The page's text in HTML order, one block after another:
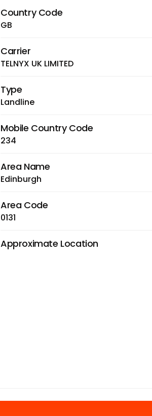
Country Code
GB
Carrier
TELNYX UK LIMITED
Type
Landline
Mobile Country Code
234
Area Name
Edinburgh
Area Code
0131
Approximate Location